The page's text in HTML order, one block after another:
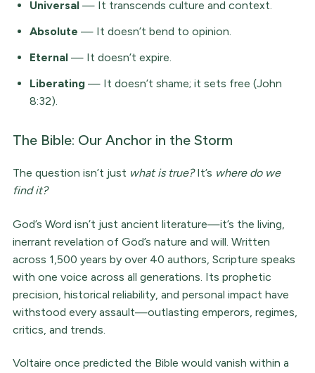
Universal — It transcends culture and context.
Absolute — It doesn’t bend to opinion.
Eternal — It doesn’t expire.
Liberating — It doesn’t shame; it sets free (John
8:32).
The Bible: Our Anchor in the Storm
The question isn’t just what is true?It’s where do we
find it?
God’s Word isn’t just ancient literature—it’s the living,
inerrant revelation of God’s nature and will. Written
across 1,500 years by over 40 authors, Scripture speaks
with one voice across all generations. Its prophetic
precision, historical reliability, and personal impact have
withstood every assault—outlasting emperors, regimes,
critics, and trends.
Voltaire once predicted the Bible would vanish within a